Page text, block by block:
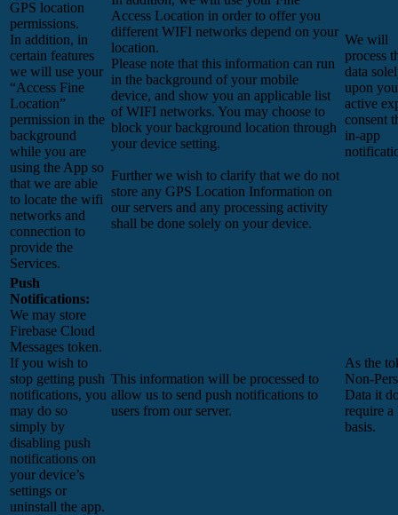
GPS location
permissions.
In addition, in
certain features
we will use your
“Access Fine
Location”
permission in the
background
while you are
using the App so
that we are able
to locate the wifi
networks and
connection to
provide the
Services.
Access Location in order to offer you
different WIFI networks depend on your
location.
Please note that this information can run
in the background of your mobile
device, and show you an applicable list
of WIFI networks. You may choose to
block your background location through
your device setting.
Further we wish to clarify that we do not
store any GPS Location Information on
our servers and any processing activity
shall be done solely on your device.
We will
process
data
upon
active
consent
in-app
Push
Notifications:
We may store
Firebase Cloud
Messages token.
If you wish to
stop getting push
notifications, you
may do so
simply by
disabling push
notifications on
your device’s
settings or
uninstall the app.
This information will be processed to
allow us to send push notifications to
users from our server.
As the
Non-
Data it
require
basis.